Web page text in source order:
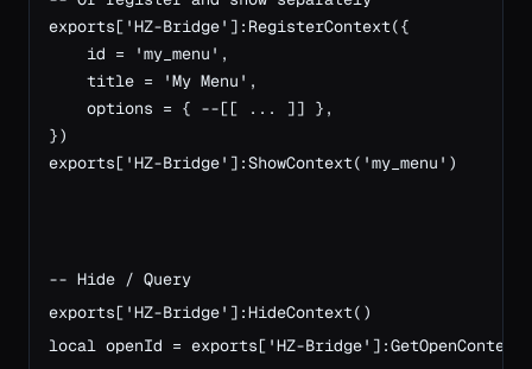
exports['HZ-Bridge']:RegisterContext({
    id = 'my_menu',
    title = 'My Menu',
    options = { --[[ ... ]] },
})
exports['HZ-Bridge']:ShowContext('my_menu')
-- Hide / Query
exports['HZ-Bridge']:HideContext()
local openId = exports['HZ-